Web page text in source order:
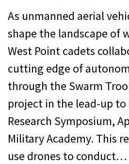
As unmanned aerial
shape the landscape of
West Point cadets
cutting edge of
through the Swarm
project in the lead-up to
Research Symposium,
Military Academy. This
use drones to conduct…